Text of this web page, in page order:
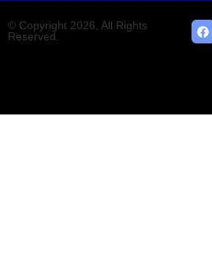
© Copyright 2026, All Rights
Reserved.